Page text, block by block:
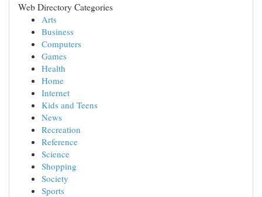
Web Directory Categories
Arts
Business
Computers
Games
Health
Home
Internet
Kids and Teens
News
Recreation
Reference
Science
Shopping
Society
Sports